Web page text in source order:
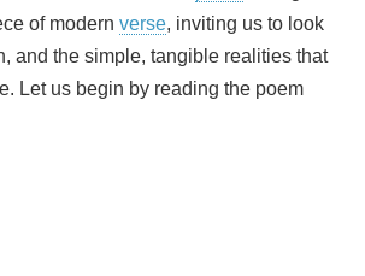
of modern verse, inviting us to look
and the simple, tangible realities that
Let us begin by reading the poem